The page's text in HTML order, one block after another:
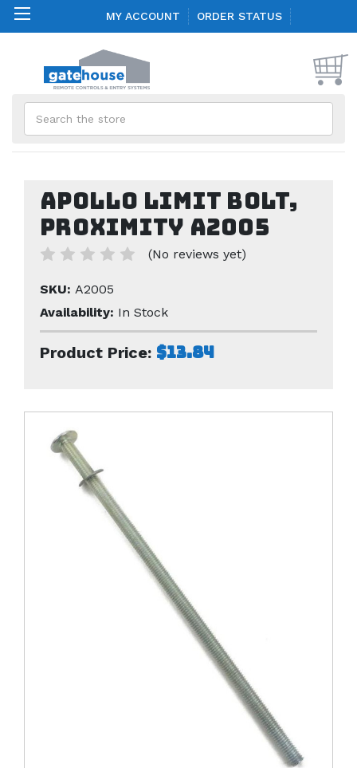
MY ACCOUNT ORDER STATUS
Apollo Limit Bolt,
Proximity A2005
(No reviews yet)
SKU: A2005
Availability: In Stock
Product Price: $13.84